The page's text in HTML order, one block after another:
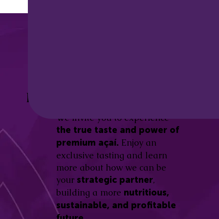
Be part of this revolution!
We invite you to experience
the true taste and power of
premium açaí. Enjoy an
exclusive tasting and learn
more about how we can be
your strategic partner,
building a more nutritious,
sustainable, and profitable